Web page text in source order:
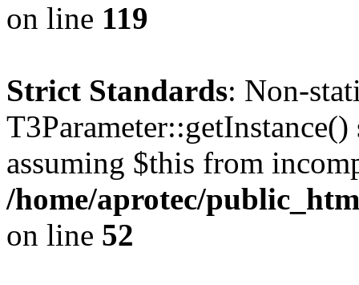
on line 119
Strict Standards: Non-
assuming $this from
/home/aprotec/
on line 52